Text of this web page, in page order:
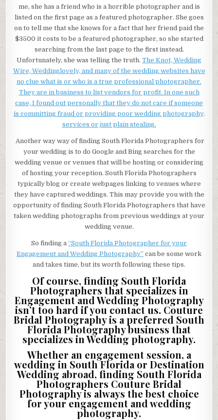
me, she has a friend who is a horrible photographer and is
listed on the first page as a featured photographer. She goes
on to tell me that she knows for a fact that her friend paid the
$3500 it costs to be a featured photographer, so she started
searching from the last page to the first instead.
Unfortunately, she was telling the truth. The Knot, Wedding
Wire, Weddinglovely, and many of the wedding websites have
no clue what is or who is a true professional photographer.
They are in business to list vendors for profit. In one such
case, I found out personally that they do not care if someone
is committing fraud or providing poor wedding photography,
services or just plain stealing.
Another way way of finding South Florida Photographers for
your wedding is to do Google and Bing searches for the
wedding venue or venues that will be hosting or considering
of hosting your reception. South Florida Photographers
typically blog or create webpages linking to venues where
they have captured weddings. This may provide you with the
opportunity of finding South Florida Photographers that have
taken wedding photographs from previous weddings at your
wedding venue.
So finding a “South Florida Photographer for your
Engagement and Wedding Photography” can be some work
and takes time, but its worth following these tips.
Of course, finding South Florida
Photographers that specializes in
Engagement and Wedding Photography
isn’t too hard if you contact us. Couture
Bridal Photography is a preferred South
Florida Photography business that
specializes in Wedding photography.
Whether an engagement session, a
wedding in South Florida or Destination
Wedding abroad, finding South Florida
Photographers Couture Bridal
Photography is always the best choice
for your engagement and wedding
photography.